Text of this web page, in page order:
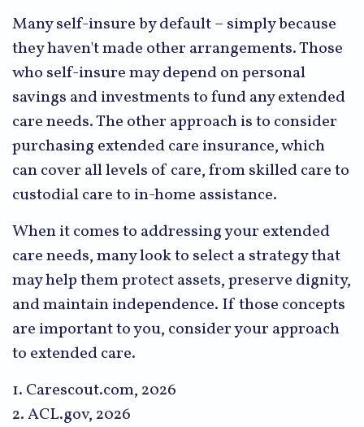
Many self-insure by default – simply because
they haven't made other arrangements. Those
who self-insure may depend on personal
savings and investments to fund any extended
care needs. The other approach is to consider
purchasing extended care insurance, which
can cover all levels of care, from skilled care to
custodial care to in-home assistance.
When it comes to addressing your extended
care needs, many look to select a strategy that
may help them protect assets, preserve dignity,
and maintain independence. If those concepts
are important to you, consider your approach
to extended care.
1. Carescout.com, 2026
2. ACL.gov, 2026